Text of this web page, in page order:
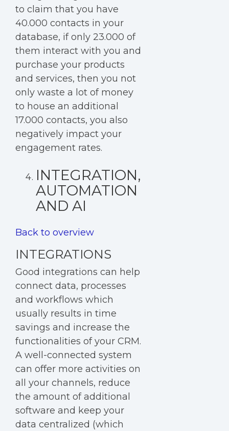
to claim that you have
40.000 contacts in your
database, if only 23.000 of
them interact with you and
purchase your products
and services, then you not
only waste a lot of money
to house an additional
17.000 contacts, you also
negatively impact your
engagement rates.
INTEGRATION,
AUTOMATION
AND AI
Back to overview
INTEGRATIONS
Good integrations can help
connect data, processes
and workflows which
usually results in time
savings and increase the
functionalities of your CRM.
A well-connected system
can offer more activities on
all your channels, reduce
the amount of additional
software and keep your
data centralized (which